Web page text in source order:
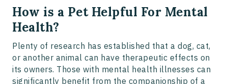
How is a Pet Helpful For Mental
Health?
Plenty of research has established that a dog, cat,
or another animal can have therapeutic effects on
its owners. Those with mental health illnesses can
significantly benefit from the companionship of a